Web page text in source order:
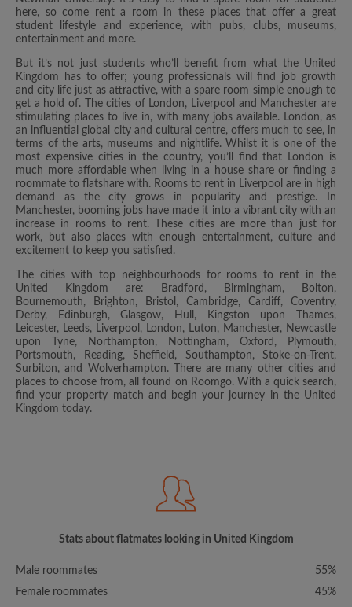
here, so come rent a room in these places that offer a great
student lifestyle and experience, with pubs, clubs, museums,
entertainment and more.
But it’s not just students who’ll benefit from what the United
Kingdom has to offer; young professionals will find job growth
and city life just as attractive, with a spare room simple enough to
get a hold of. The cities of London, Liverpool and Manchester are
stimulating places to live in, with many jobs available. London, as
an influential global city and cultural centre, offers much to see, in
terms of the arts, museums and nightlife. Whilst it is one of the
most expensive cities in the country, you’ll find that London is
much more affordable when living in a house share or finding a
roommate to flatshare with. Rooms to rent in Liverpool are in high
demand as the city grows in popularity and prestige. In
Manchester, booming jobs have made it into a vibrant city with an
increase in rooms to rent. These cities are more than just for
work, but also places with enough entertainment, culture and
excitement to keep you satisfied.
The cities with top neighbourhoods for rooms to rent in the
United Kingdom are: Bradford, Birmingham, Bolton,
Bournemouth, Brighton, Bristol, Cambridge, Cardiff, Coventry,
Derby, Edinburgh, Glasgow, Hull, Kingston upon Thames,
Leicester, Leeds, Liverpool, London, Luton, Manchester, Newcastle
upon Tyne, Northampton, Nottingham, Oxford, Plymouth,
Portsmouth, Reading, Sheffield, Southampton, Stoke-on-Trent,
Surbiton, and Wolverhampton. There are many other cities and
places to choose from, all found on Roomgo. With a quick search,
find your property match and begin your journey in the United
Kingdom today.
Stats about flatmates looking in United Kingdom
Male roommates
55%
Female roommates
45%